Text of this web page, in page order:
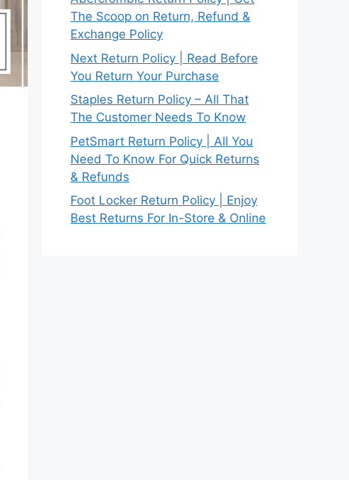
The Scoop on Return, Refund &
Exchange Policy
Next Return Policy | Read Before
You Return Your Purchase
Staples Return Policy – All That
The Customer Needs To Know
PetSmart Return Policy | All You
Need To Know For Quick Returns
& Refunds
Foot Locker Return Policy | Enjoy
Best Returns For In-Store & Online